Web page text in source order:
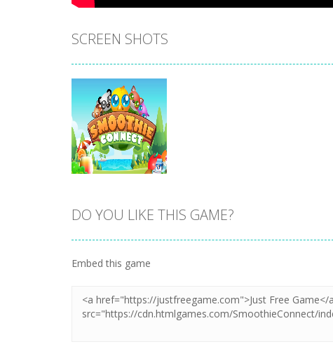
SCREEN SHOTS
PLAY
Zoom
DO YOU LIKE THIS GAME?
Embed this game